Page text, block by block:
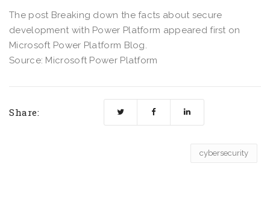
The post Breaking down the facts about secure
development with Power Platform appeared first on
Microsoft Power Platform Blog.
Source: Microsoft Power Platform
Share:
cybersecurity